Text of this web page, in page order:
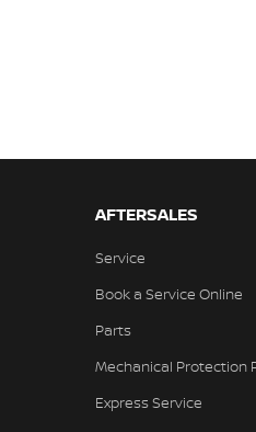
AFTERSALES
Service
Book a Service Online
Parts
Mechanical Protection
Express Service